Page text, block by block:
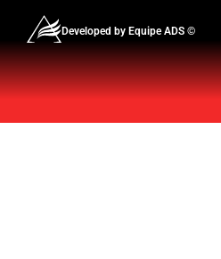
Developed by Equipe ADS ©